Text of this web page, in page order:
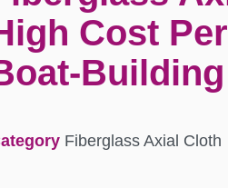
Cost
Building
Fiberglass Axial Cloth